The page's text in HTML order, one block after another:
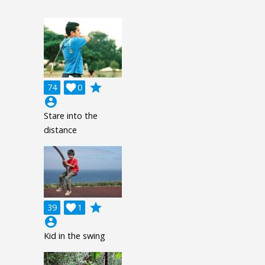
74 0

grade
account_circle
Stare into the
distance
39 1

grade
account_circle
Kid in the swing